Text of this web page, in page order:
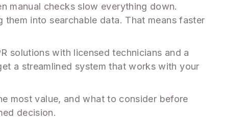
manual checks slow everything down.
into searchable data. That means faster
solutions with licensed technicians and a
a streamlined system that works with your
most value, and what to consider before
decision.